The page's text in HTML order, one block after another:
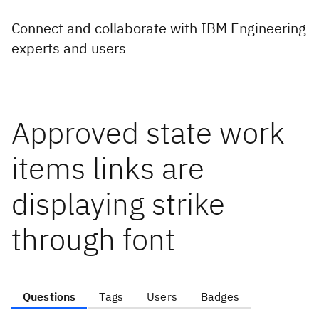
Connect and collaborate with IBM Engineering
experts and users
Approved state work
items links are
displaying strike
through font
Questions Tags Users Badges